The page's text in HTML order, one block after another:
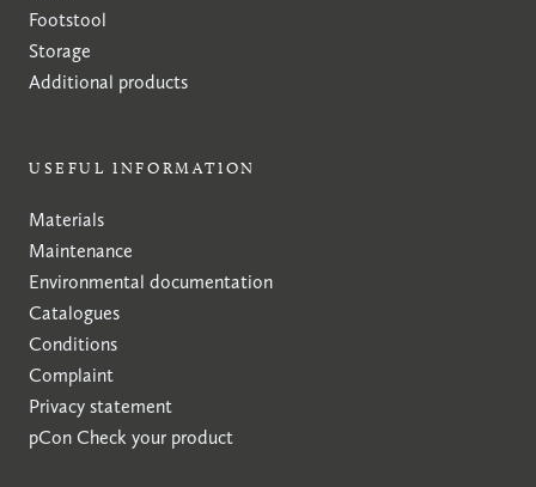
Footstool
Storage
Additional products
USEFUL INFORMATION
Materials
Maintenance
Environmental documentation
Catalogues
Conditions
Complaint
Privacy statement
pCon Check your product